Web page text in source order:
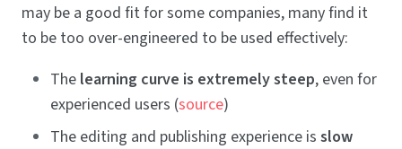
may be a good fit for some companies, many find it
to be too over-engineered to be used effectively:
The learning curve is extremely steep, even for
experienced users (source)
The editing and publishing experience is slow